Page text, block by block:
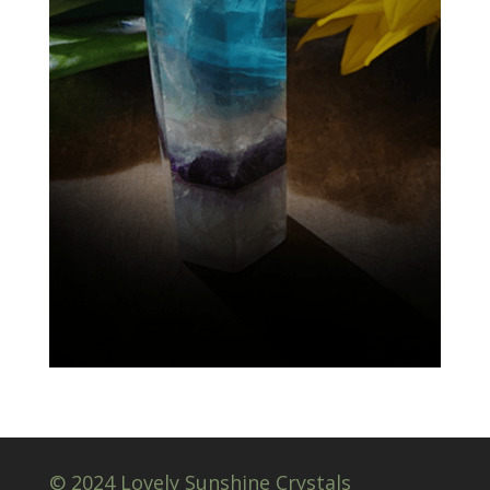
© 2024 Lovely Sunshine Crystals